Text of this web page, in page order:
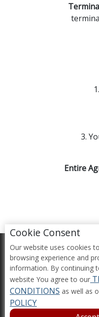
3.
Entire
Cookie Consent
Our website uses cookies
browsing experience and
information. By continuing
website You agree to our
CONDITIONS as well as
POLICY